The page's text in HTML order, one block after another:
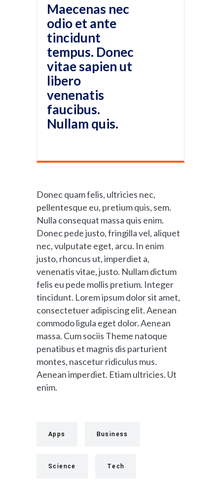
Maecenas nec
odio et ante
tincidunt
tempus. Donec
vitae sapien ut
libero
venenatis
faucibus.
Nullam quis.
Donec quam felis, ultricies nec,
pellentesque eu, pretium quis, sem.
Nulla consequat massa quis enim.
Donec pede justo, fringilla vel, aliquet
nec, vulputate eget, arcu. In enim
justo, rhoncus ut, imperdiet a,
venenatis vitae, justo. Nullam dictum
felis eu pede mollis pretium. Integer
tincidunt. Lorem ipsum dolor sit amet,
consectetuer adipiscing elit. Aenean
commodo ligula eget dolor. Aenean
massa. Cum sociis Theme natoque
penatibus et magnis dis parturient
montes, nascetur ridiculus mus.
Aenean imperdiet. Etiam ultricies. Ut
enim.
Apps Business
Science Tech